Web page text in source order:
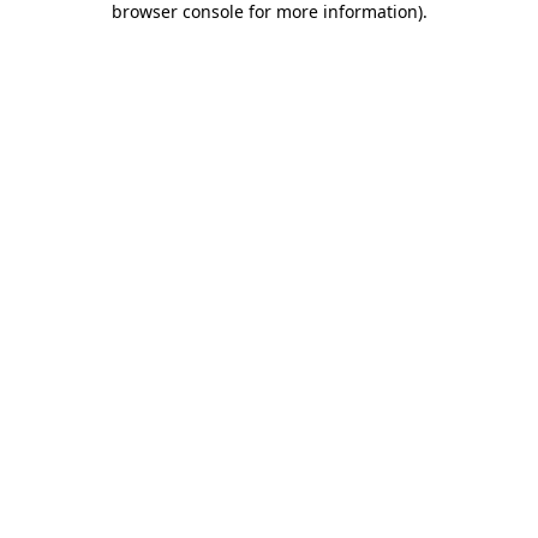
browser console for more information).